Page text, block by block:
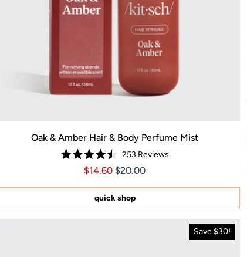
Oak & Amber Hair & Body Perfume Mist
Rated
4.5
of
stars
253 Reviews
Price $14.60
Price $14.60
$14.60 $20.00
quick shop
Save $30!